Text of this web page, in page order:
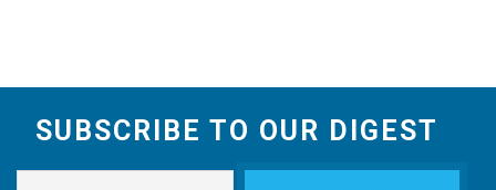
SUBSCRIBE TO OUR DIGEST